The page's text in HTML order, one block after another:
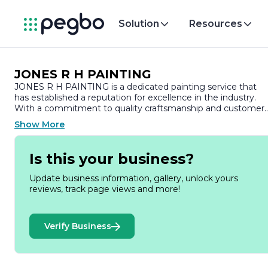
Solution Resources
JONES R H PAINTING
JONES R H PAINTING is a dedicated painting service that
has established a reputation for excellence in the industry.
With a commitment to quality craftsmanship and customer
satisfaction, the company specializes in a wide range of
painting services tailored to meet the diverse needs of both
residential and commercial clients.
At JONES R H PAINTING, we understand that a fresh coat of
paint can transform a space, enhancing its aesthetic appeal
and value. Our team of skilled professionals brings years of
experience and expertise to every project, ensuring that each
our attention to detail, using only premium materials and the
latest techniques to deliver stunning results that stand the
test of time.
Show More
Is this your business?
Update business information, gallery, unlock yours
reviews, track page views and more!
Verify Business